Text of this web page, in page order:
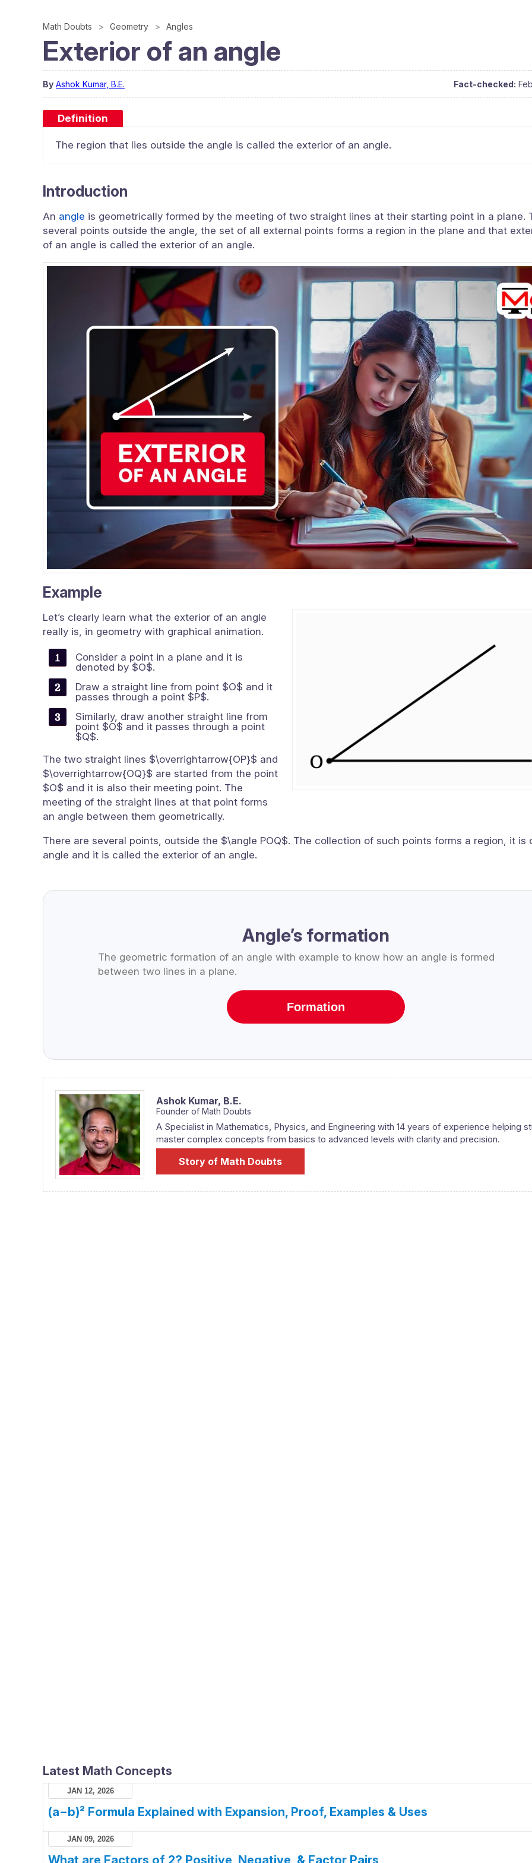
Math Doubts Geometry Angles
Exterior of an angle
By Ashok Kumar, B.E. Fact-checked:
Definition
The region that lies outside the angle is called the exterior of an angle.
Introduction
An angle is geometrically formed by the meeting of two straight lines at their starting point in a plane.
several points outside the angle, the set of all external points forms a region in the plane and that
of an angle is called the exterior of an angle.
Example
Let’s clearly learn what the exterior of an angle
really is, in geometry with graphical animation.
Consider a point in a plane and it is
denoted by $O$.
Draw a straight line from point $O$ and it
passes through a point $P$.
Similarly, draw another straight line from
point $O$ and it passes through a point
$Q$.
The two straight lines $\overrightarrow{OP}$ and
$\overrightarrow{OQ}$ are started from the point
$O$ and it is also their meeting point. The
meeting of the straight lines at that point forms
an angle between them geometrically.
There are several points, outside the $\angle POQ$. The collection of such points forms a region, it is
angle and it is called the exterior of an angle.
Angle’s formation
The geometric formation of an angle with example to know how an angle is formed
between two lines in a plane.
Formation
Ashok Kumar, B.E.
Founder of Math Doubts
A Specialist in Mathematics, Physics, and Engineering with 14 years of experience helping
master complex concepts from basics to advanced levels with clarity and precision.
Story of Math Doubts
Latest Math Concepts
JAN 12, 2026
(a−b)² Formula Explained with Expansion, Proof, Examples & Uses
JAN 09, 2026
What are Factors of 2? Positive, Negative, & Factor Pairs